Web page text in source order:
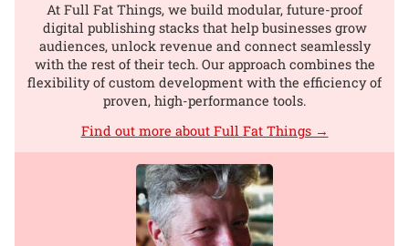
At Full Fat Things, we build modular, future-proof
digital publishing stacks that help businesses grow
audiences, unlock revenue and connect seamlessly
with the rest of their tech. Our approach combines the
flexibility of custom development with the efficiency of
proven, high-performance tools.
Find out more about Full Fat Things →